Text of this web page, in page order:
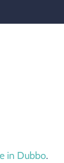
in Dubbo.